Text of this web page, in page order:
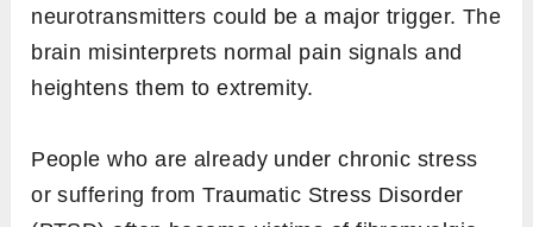
neurotransmitters could be a major trigger. The
brain misinterprets normal pain signals and
heightens them to extremity.
People who are already under chronic stress
or suffering from Traumatic Stress Disorder